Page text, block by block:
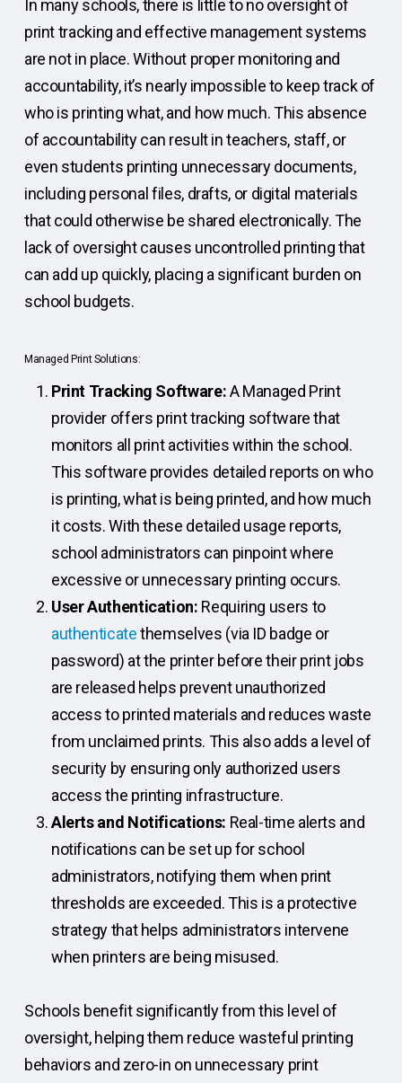
In many schools, there is little to no oversight of
print tracking and effective management systems
are not in place. Without proper monitoring and
accountability, it’s nearly impossible to keep track of
who is printing what, and how much. This absence
of accountability can result in teachers, staff, or
even students printing unnecessary documents,
including personal files, drafts, or digital materials
that could otherwise be shared electronically. The
lack of oversight causes uncontrolled printing that
can add up quickly, placing a significant burden on
school budgets.
Managed Print Solutions:
Print Tracking Software:A Managed Print
provider offers print tracking software that
monitors all print activities within the school.
This software provides detailed reports on who
is printing, what is being printed, and how much
it costs. With these detailed usage reports,
school administrators can pinpoint where
excessive or unnecessary printing occurs.
User Authentication: Requiring users to
authenticatethemselves (via ID badge or
password) at the printer before their print jobs
are released helps prevent unauthorized
access to printed materials and reduces waste
from unclaimed prints. This also adds a level of
security by ensuring only authorized users
access the printing infrastructure.
Alerts and Notifications: Real-time alerts and
notifications can be set up for school
administrators, notifying them when print
thresholds are exceeded. This is a protective
strategy that helps administrators intervene
when printers are being misused.
Schools benefit significantly from this level of
oversight, helping them reduce wasteful printing
behaviors and zero-in on unnecessary print